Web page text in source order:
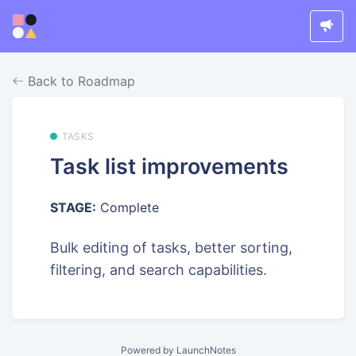
Back to Roadmap
TASKS
Task list improvements
STAGE: Complete
Bulk editing of tasks, better sorting,
filtering, and search capabilities.
Powered by LaunchNotes